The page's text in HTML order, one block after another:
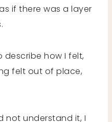
if there was a layer
describe how I felt,
felt out of place,
not understand it, I